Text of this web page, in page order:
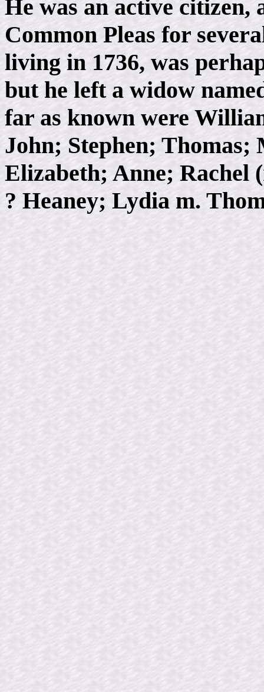
He was an active citizen,
Common Pleas for
living in 1736, was
but he left a widow
far as known were
John; Stephen;
Elizabeth; Anne; Rachel
? Heaney; Lydia m.